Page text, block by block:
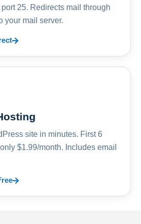
25. Redirects mail through
your mail server.
site in minutes. First 6
$1.99/month. Includes email